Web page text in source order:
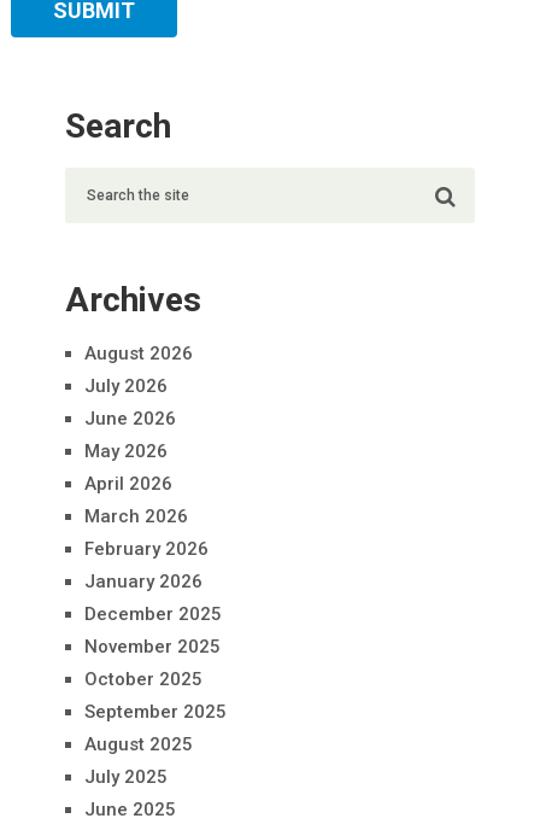
Search
Archives
August 2026
July 2026
June 2026
May 2026
April 2026
March 2026
February 2026
January 2026
December 2025
November 2025
October 2025
September 2025
August 2025
July 2025
June 2025